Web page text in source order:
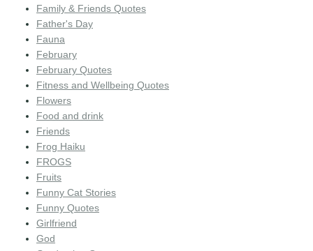
Family & Friends Quotes
Father's Day
Fauna
February
February Quotes
Fitness and Wellbeing Quotes
Flowers
Food and drink
Friends
Frog Haiku
FROGS
Fruits
Funny Cat Stories
Funny Quotes
Girlfriend
God